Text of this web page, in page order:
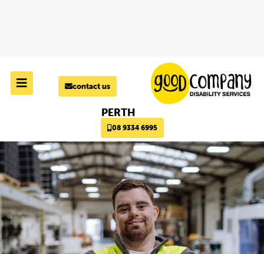
contact us
PERTH
08 9334 6995